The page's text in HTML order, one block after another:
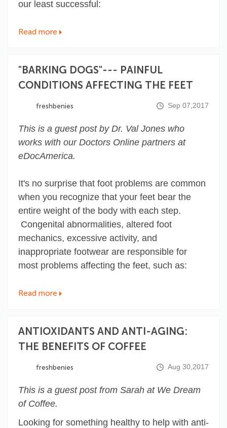
our least successful:
Read more
"BARKING DOGS"--- PAINFUL
CONDITIONS AFFECTING THE FEET
freshbenies Sep 07,2017
This is a guest post by Dr. Val Jones who
works with our Doctors Online partners at
eDocAmerica.
It's no surprise that foot problems are common
when you recognize that your feet bear the
entire weight of the body with each step.
Congenital abnormalities, altered foot
mechanics, excessive activity, and
inappropriate footwear are responsible for
most problems affecting the feet, such as:
Read more
ANTIOXIDANTS AND ANTI-AGING:
THE BENEFITS OF COFFEE
freshbenies Aug 30,2017
This is a guest post from Sarah at We Dream
of Coffee.
Looking for something healthy to help with anti-